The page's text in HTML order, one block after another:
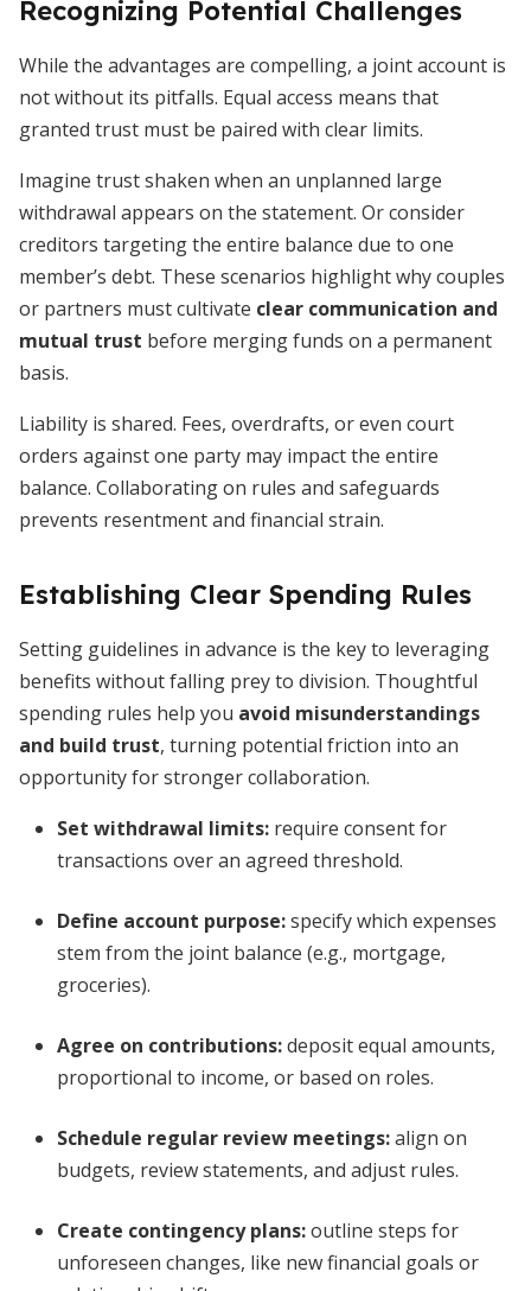
Recognizing Potential Challenges
While the advantages are compelling, a joint account is
not without its pitfalls. Equal access means that
granted trust must be paired with clear limits.
Imagine trust shaken when an unplanned large
withdrawal appears on the statement. Or consider
creditors targeting the entire balance due to one
member’s debt. These scenarios highlight why couples
or partners must cultivate clear communication and
mutual trust before merging funds on a permanent
basis.
Liability is shared. Fees, overdrafts, or even court
orders against one party may impact the entire
balance. Collaborating on rules and safeguards
prevents resentment and financial strain.
Establishing Clear Spending Rules
Setting guidelines in advance is the key to leveraging
benefits without falling prey to division. Thoughtful
spending rules help you avoid misunderstandings
and build trust, turning potential friction into an
opportunity for stronger collaboration.
Set withdrawal limits: require consent for
transactions over an agreed threshold.
Define account purpose:specify which expenses
stem from the joint balance (e.g., mortgage,
groceries).
Agree on contributions:deposit equal amounts,
proportional to income, or based on roles.
Schedule regular review meetings:align on
budgets, review statements, and adjust rules.
Create contingency plans:outline steps for
unforeseen changes, like new financial goals or